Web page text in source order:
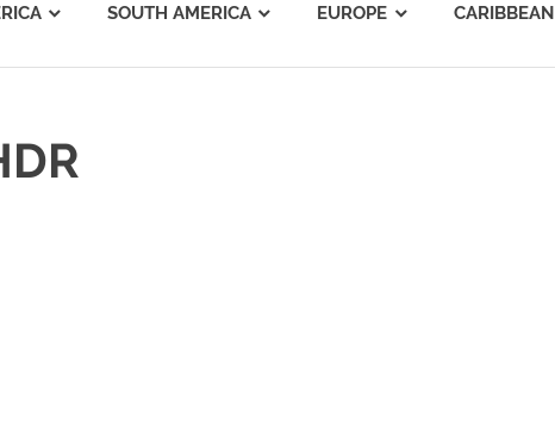
SOUTH AMERICA EUROPE CARIBBEAN